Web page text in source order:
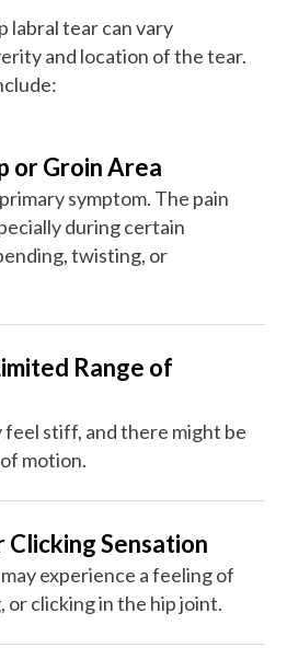
labral tear can vary
and location of the tear.
or Groin Area
symptom. The pain
during certain
twisting, or
Range of
feel stiff, and there might be
motion.
Clicking Sensation
experience a feeling of
or clicking in the hip joint.